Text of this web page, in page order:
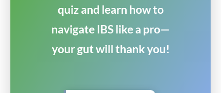
quiz and learn how to
navigate IBS like a pro—
your gut will thank you!